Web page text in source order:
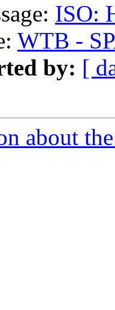
ISO:
WTB -
by: [
about